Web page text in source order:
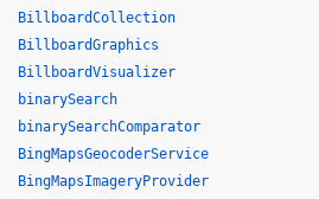
BillboardCollection
BillboardGraphics
BillboardVisualizer
binarySearch
binarySearchComparator
BingMapsGeocoderService
BingMapsImageryProvider